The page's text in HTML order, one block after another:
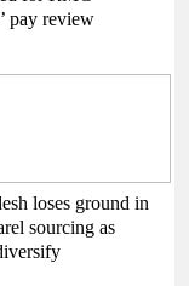
pay review
loses ground in
sourcing as